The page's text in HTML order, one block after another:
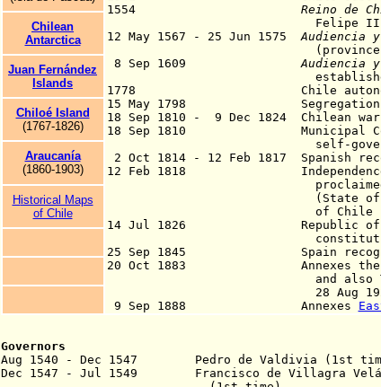
1554 Reino de
Felipe II de
12 May 1567 - 25 Jun 1575Audiencia
8 Sep 1609Audiencia
1778 Chile
15 May 1798 Segregation of
18 Sep 1810 - 9 Dec 1824 Chilean war
18 Sep 1810 Municipal
self-government
2 Oct 1814 - 12 Feb 1817 Spanish
12 Feb 1818 Independence
proclaimed in
(State
of Chile
14 Jul 1826 Republic of
constitution of 8
25 Sep 1845 Spain recognizes
20 Oct 1883 Annexes the
and also Tarapaca,
28 Aug 1929) and
9 Sep 1888 Annexes
Chilean
Antarctica
Juan Fernández
Islands
Chiloé Island
(1767-1826)
Araucanía
(1860-1903)
Historical Maps
of Chile
Governors
Aug 1540 - Dec 1547 Pedro de Valdivia (1st
Dec 1547 - Jul 1549 Francisco de Villagra